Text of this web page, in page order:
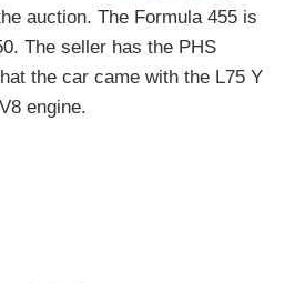
auction. The Formula 455 is
The seller has the PHS
the car came with the L75 Y
engine.